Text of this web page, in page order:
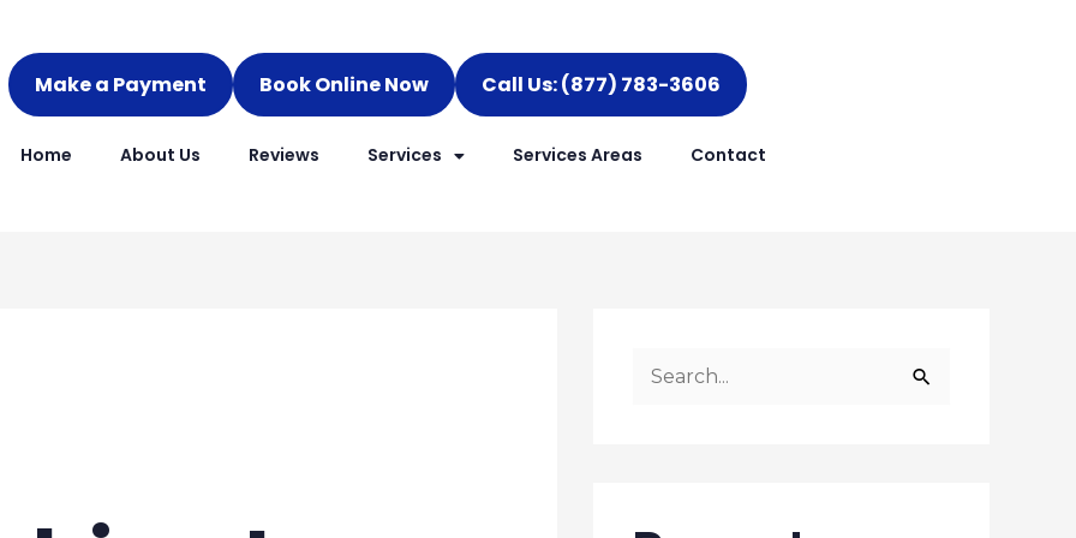
Make a Payment Book Online Now Call Us: (877) 783-3606
Home About Us Reviews Services Services Areas Contact